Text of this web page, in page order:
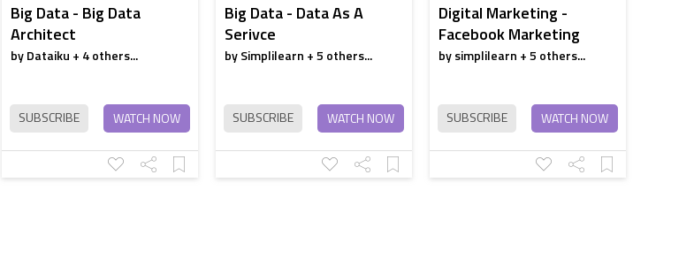
Big Data - Big Data
Architect
by Dataiku + 4 others...
SUBSCRIBE WATCH NOW
Big Data - Data As A
Serivce
by Simplilearn + 5 others...
SUBSCRIBE WATCH NOW
Digital Marketing -
Facebook Marketing
by simplilearn + 5 others...
SUBSCRIBE WATCH NOW